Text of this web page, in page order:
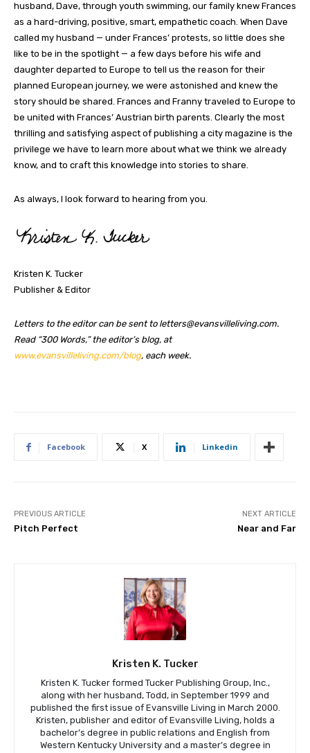
husband, Dave, through youth swimming, our family knew Frances
as a hard-driving, positive, smart, empathetic coach. When Dave
called my husband — under Frances’ protests, so little does she
like to be in the spotlight — a few days before his wife and
daughter departed to Europe to tell us the reason for their
planned European journey, we were astonished and knew the
story should be shared. Frances and Franny traveled to Europe to
be united with Frances’ Austrian birth parents. Clearly the most
thrilling and satisfying aspect of publishing a city magazine is the
privilege we have to learn more about what we think we already
know, and to craft this knowledge into stories to share.
As always, I look forward to hearing from you.
Kristen K. Tucker
Publisher & Editor
Letters to the editor can be sent to letters@evansvilleliving.com.
Read “300 Words,” the editor’s blog, at
www.evansvilleliving.com/blog, each week.
Facebook X Linkedin
PREVIOUS ARTICLE
Pitch Perfect
NEXT ARTICLE
Near and Far
Kristen K. Tucker
Kristen K. Tucker formed Tucker Publishing Group, Inc.,
along with her husband, Todd, in September 1999 and
published the first issue of Evansville Living in March 2000.
Kristen, publisher and editor of Evansville Living, holds a
bachelor’s degree in public relations and English from
Western Kentucky University and a master’s degree in